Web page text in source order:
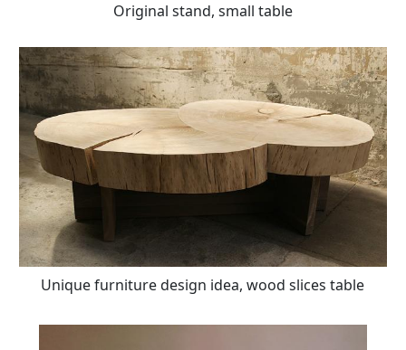
Original stand, small table
Unique furniture design idea, wood slices table